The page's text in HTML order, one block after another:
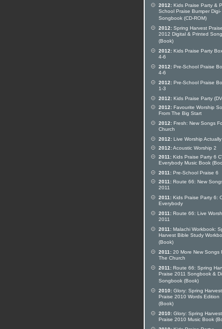
2012: Kids Praise Party &
School Praise Bumper Digi-
Songbook (CD-ROM)
2012: Spring Harvest Praise
2012 Digital & Printed
(Book)
2012: Kids Praise Party
4-6
2012: Pre-School Praise
4-6
2012: Pre-School Praise
1-3
2012: Kids Praise Party
2012: Favourite Worship
From The Big Start
2012: Fresh: New Songs
Church
2012: Live Worship Actually
2012:Acoustic Worship 2
2011: Kids Praise Party 6
Everybody Music Book
2011: Pre-School Praise 6
2011: Route 66: New
2011
2011: Kids Praise Party 6:
Everybody
2011: Route 66: Live
2011
2011: Malachi Workbook:
Harvest Bible Study
(Book)
2011: 20 More New Songs
The Church
2011: Route 66: Spring
Praise 2011 Songbook &
Songbook (Book)
2010: Glory: Spring Harvest
Praise 2010 Words Edition
(Book)
2010: Glory: Spring Harvest
Praise 2010 Music Book